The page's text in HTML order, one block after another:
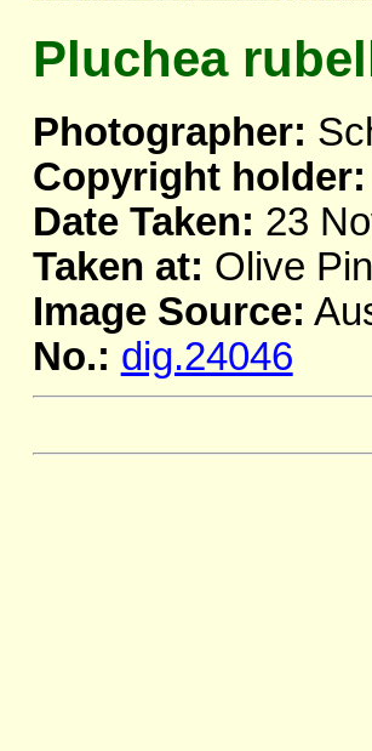
Pluchea
Photographer:
Copyright holder:
Date Taken: 23
Taken at: Olive
Image Source:
No.: dig.24046